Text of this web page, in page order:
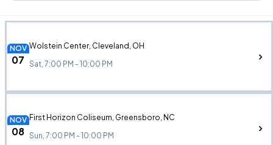
NOV
07
Wolstein Center, Cleveland, OH
Sat, 7:00 PM - 10:00 PM
NOV
08
First Horizon Coliseum, Greensboro, NC
Sun, 7:00 PM - 10:00 PM